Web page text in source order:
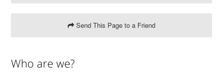
Send This Page to a Friend
Who are we?